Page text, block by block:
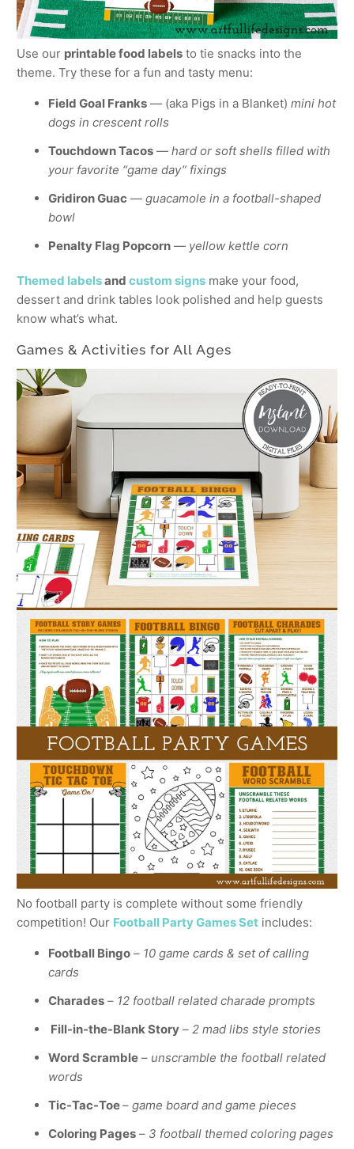
Use our printable food labels to tie snacks into the
theme. Try these for a fun and tasty menu:
Field Goal Franks — (aka Pigs in a Blanket)mini hot
dogs in crescent rolls
Touchdown Tacos —hard or soft shells filled with
your favorite “game day” fixings
Gridiron Guac —guacamole in a football-shaped
bowl
Penalty Flag Popcorn — yellow kettle corn
Themed labelsandcustom signs make your food,
dessert and drink tables look polished and help guests
know what’s what.
Games & Activities for All Ages
No football party is complete without some friendly
competition! Our Football Party Games Set includes:
Football Bingo – 10 game cards & set of calling
cards
Charades – 12 football related charade prompts
Fill-in-the-Blank Story –2 mad libs style stories
Word Scramble – unscramble the football related
words
Tic-Tac-Toe–game board and game pieces
Coloring Pages – 3 football themed coloring pages